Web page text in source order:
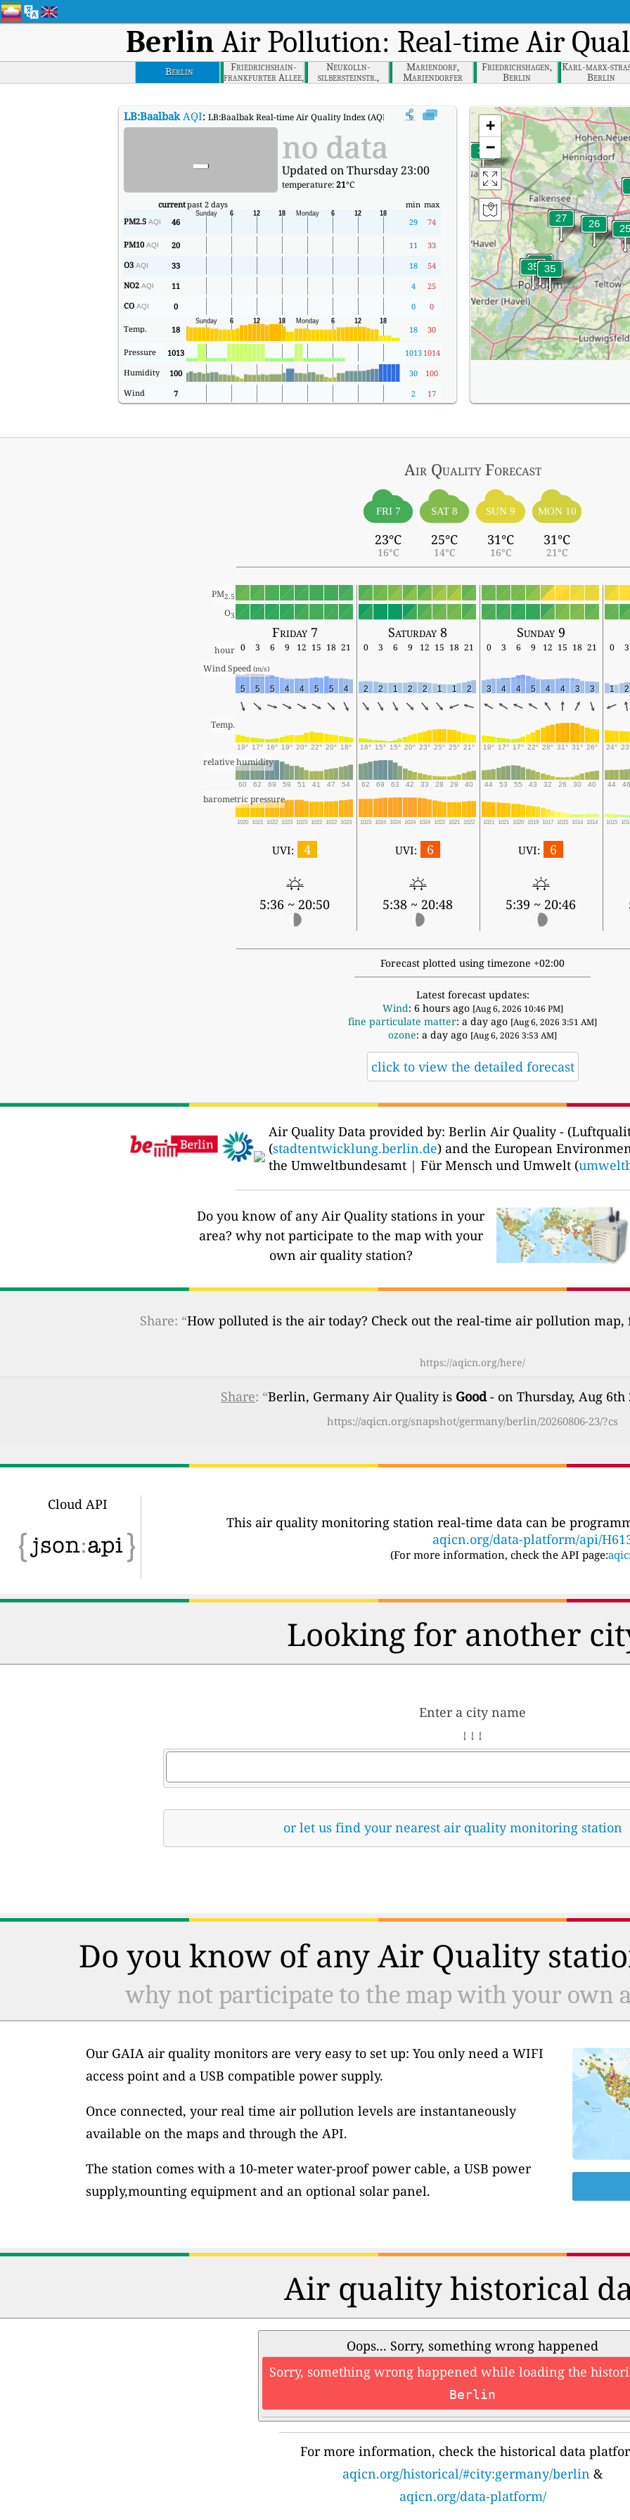
Berlin Air Pollution: Real-time Air
Berlin
Friedrichshain-
frankfurter Allee,
Berlin
Neukolln-
silbersteinstr.,
Berlin
Mariendorf,
Mariendorfer
Damm, Berlin
Friedrichshagen,
Berlin
Karl-marx-
Berlin
LB:BaalbakAQI: LB:Baalbak Real-time Air Quality Index (AQI).
- no data
Updated on Thursday 23:00
temperature:21°C
currentpast 2 days min max
PM2.5 AQI 46 29 74
PM10 AQI 20 11
33
O3 AQI 33 18
54
NO2 AQI 11 4
25
CO AQI 0 0 0
Temp. 18 18 30
Pressure 1013 1013 1014
Humidity
100 30
100
Wind
7 2 17
+
−
Air QualityForecast
FRI 7
23°C
16°C
SAT 8
25°C
14°C
SUN 9
31°C
16°C
MON 10
31°C
21°C
PM2.5
O3
Friday 7 Saturday 8 Sunday 9
hour 0 3 6 9 12 15 18 21 0 3 6 9 12 15 18 21 0 3 6 9 12 15 18 21 0
3
Wind Speed (m/s)
5 5 5 4 4 5 5 4 2 2 1 2 2 1 1 2 3 4 4 5 4 4 3 3 1 2
Temp.
19° 17° 16° 19° 20° 22° 20° 18° 16° 15° 15° 20° 23° 25° 25° 21° 19° 17° 17° 22° 28° 31° 31° 26° 24°
relative humidity
60 62 69 59 51 41 47 54 62 69 63 42 33 28 29 40 44 53 55 43 32 26 30 40 44 46
barometric pressure
1020 1021 1022 1023 1023 1022 1022 1023 1023 1024 1024 1024 1024 1022 1021 1022 1021 1021 1020 1019 1017 1015 1014 1014 1015
UVI: 4
5:36 ~ 20:50
UVI: 6
5:38 ~ 20:48
UVI: 6
5:39 ~ 20:46
Forecast plotted using timezone +02:00
Latest forecast updates:
Wind: 6 hours ago [Aug 6, 2026 10:46 PM]
fine particulate matter: a day ago [Aug 6, 2026 3:51 AM]
ozone: a day ago [Aug 6, 2026 3:53 AM]
click to view the detailed forecast
Air Quality Data provided by: Berlin Air Quality -
(stadtentwicklung.berlin.de) and the European
the Umweltbundesamt | Für Mensch und Umwelt (
Do you know of any Air Quality stations in your
area? why not participate to the map with your
own air quality station?
Share: “How polluted is the air today? Check out the real-time air pollution
https://aqicn.org/here/
Share: “Berlin, Germany Air Quality is Good- on Thursday, Aug 6th
https://aqicn.org/snapshot/germany/berlin/20260806-23/?cs
Cloud API
This air quality monitoring station real-time data can be
aqicn.org/data-platform/api/
(For more information, check the API page:
Looking for another
Enter a city name
↓ ↓ ↓
or let us find your nearest air quality monitoring station
Do you know of any Air Quality
why not participate to the map with your own
Our GAIA air quality monitors are very easy to set up: You only need a WIFI
access point and a USB compatible power supply.
Once connected, your real time air pollution levels are instantaneously
available on the maps and through the API.
The station comes with a 10-meter water-proof power cable, a USB power
supply,mounting equipment and an optional solar panel.
Air quality historical
Oops... Sorry, something wrong happened
Sorry, something wrong happened while loading the
Berlin
For more information, check the historical data
aqicn.org/historical/#city:germany/berlin &
aqicn.org/data-platform/